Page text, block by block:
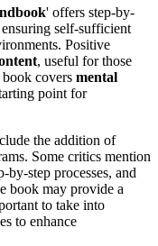
' offers step-by-
self-sufficient
Positive
, useful for those
covers mental
point for
the addition of
Some critics mention
step processes, and
book may provide a
to take into
to enhance